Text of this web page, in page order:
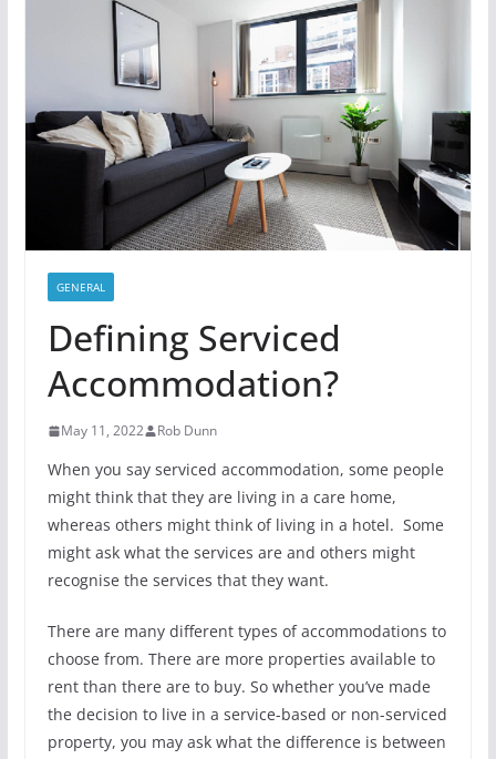
GENERAL
Defining Serviced
Accommodation?
May 11, 2022 Rob Dunn
When you say serviced accommodation, some people
might think that they are living in a care home,
whereas others might think of living in a hotel. Some
might ask what the services are and others might
recognise the services that they want.
There are many different types of accommodations to
choose from. There are more properties available to
rent than there are to buy. So whether you’ve made
the decision to live in a service-based or non-serviced
property, you may ask what the difference is between